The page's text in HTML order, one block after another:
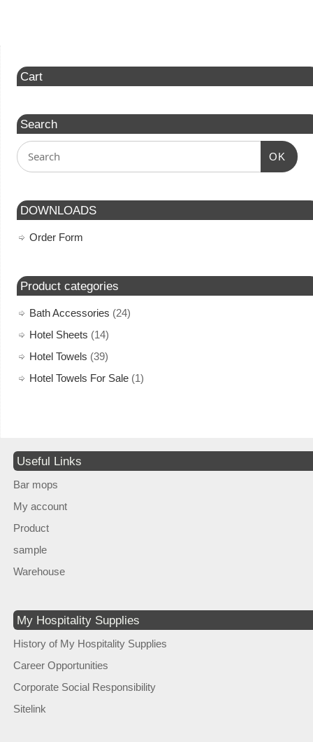
Cart
Search
OK
DOWNLOADS
Order Form
Product categories
Bath Accessories (24)
Hotel Sheets (14)
Hotel Towels (39)
Hotel Towels For Sale (1)
Useful Links
Bar mops
My account
Product
sample
Warehouse
My Hospitality Supplies
History of My Hospitality Supplies
Career Opportunities
Corporate Social Responsibility
Sitelink